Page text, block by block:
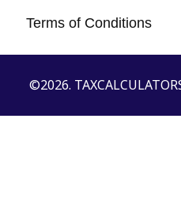
Terms of Conditions
©2026.